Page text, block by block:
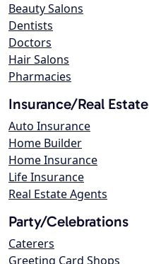
Beauty Salons
Dentists
Doctors
Hair Salons
Pharmacies
Insurance/Real Estate
Auto Insurance
Home Builder
Home Insurance
Life Insurance
Real Estate Agents
Party/Celebrations
Caterers
Greeting Card Shops